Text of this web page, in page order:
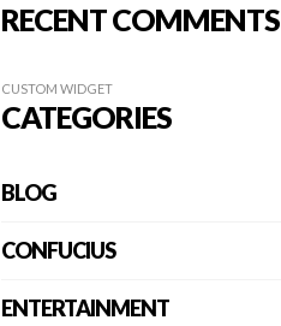
RECENT COMMENTS
CUSTOM WIDGET
CATEGORIES
BLOG
CONFUCIUS
ENTERTAINMENT